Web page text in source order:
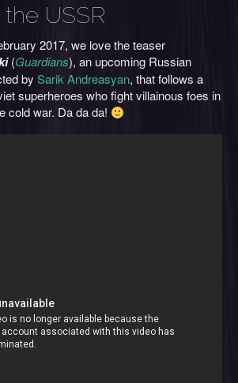
USSR
2017, we love the teaser
(Guardians), an upcoming Russian
by Sarik Andreasyan, that follows a
superheroes who fight villainous foes in
cold war. Da da da!